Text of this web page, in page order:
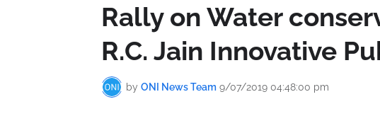
Rally on Water
R.C. Jain Innovative
by ONI News Team 9/07/2019 04:48:00 pm